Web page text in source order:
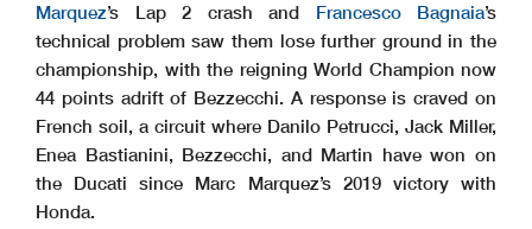
Marquez’s Lap 2 crash and Francesco Bagnaia’s
technical problem saw them lose further ground in the
championship, with the reigning World Champion now
44 points adrift of Bezzecchi. A response is craved on
French soil, a circuit where Danilo Petrucci, Jack Miller,
Enea Bastianini, Bezzecchi, and Martin have won on
the Ducati since Marc Marquez’s 2019 victory with
Honda.